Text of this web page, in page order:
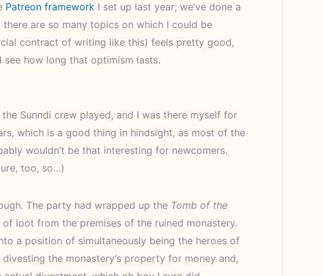
Patreon framework I set up last year; we’ve done a
are so many topics on which I could be
contract of writing like this) feels pretty good,
see how long that optimism lasts.
Sunndi crew played, and I was there myself for
which is a good thing in hindsight, as most of the
wouldn’t be that interesting for newcomers.
too, so…)
The party had wrapped up the Tomb of the
loot from the premises of the ruined monastery.
a position of simultaneously being the heroes of
the monastery’s property for money and,